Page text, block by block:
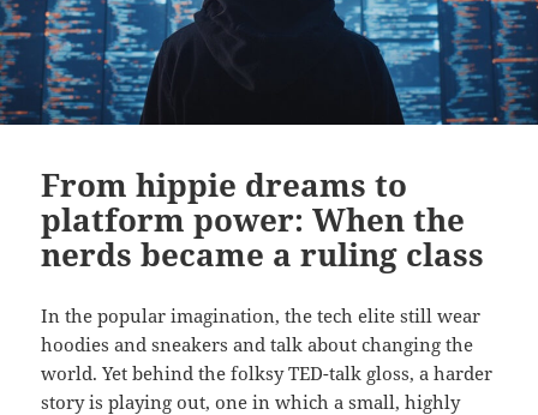
From hippie dreams to
platform power: When the
nerds became a ruling class
In the popular imagination, the tech elite still wear
hoodies and sneakers and talk about changing the
world. Yet behind the folksy TED-talk gloss, a harder
story is playing out, one in which a small, highly